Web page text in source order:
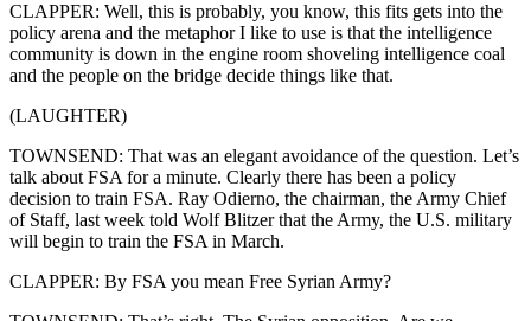
CLAPPER: Well, this is probably, you know, this fits gets into the
policy arena and the metaphor I like to use is that the intelligence
community is down in the engine room shoveling intelligence coal
and the people on the bridge decide things like that.
(LAUGHTER)
TOWNSEND: That was an elegant avoidance of the question. Let’s
talk about FSA for a minute. Clearly there has been a policy
decision to train FSA. Ray Odierno, the chairman, the Army Chief
of Staff, last week told Wolf Blitzer that the Army, the U.S. military
will begin to train the FSA in March.
CLAPPER: By FSA you mean Free Syrian Army?